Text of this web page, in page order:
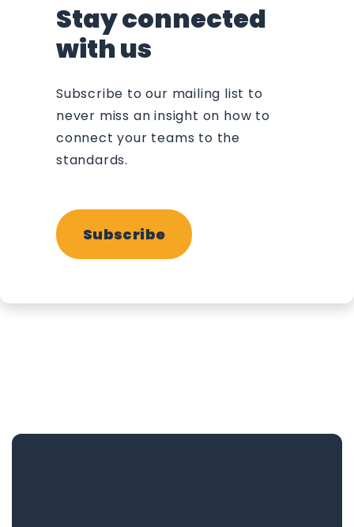
Stay connected
with us
Subscribe to our mailing list to
never miss an insight on how to
connect your teams to the
standards.
Subscribe